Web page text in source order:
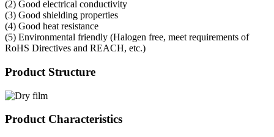
(2) Good electrical conductivity
(3) Good shielding properties
(4) Good heat resistance
(5) Environmental friendly (Halogen free, meet requirements of
RoHS Directives and REACH, etc.)
Product Structure
Product Characteristics